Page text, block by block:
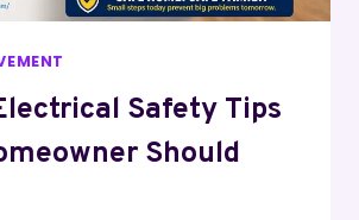
Safety Tips
Should